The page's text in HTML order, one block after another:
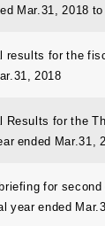
Mar.31, 2018
results for the
2018
Results for the
ended Mar.31,
for
year ended